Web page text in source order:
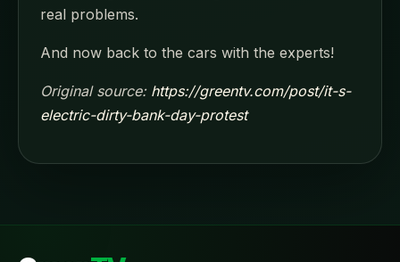
real problems.
And now back to the cars with the experts!
Original source: https://greentv.com/post/it-s-
electric-dirty-bank-day-protest